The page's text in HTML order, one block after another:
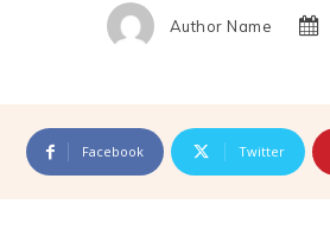
Author Name
Facebook Twitter